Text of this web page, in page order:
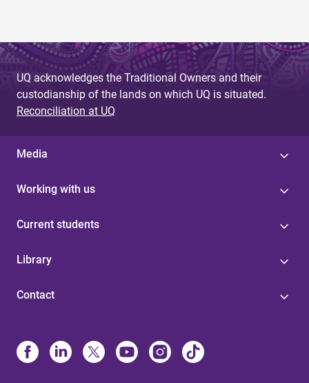
UQ acknowledges the Traditional Owners and their
custodianship of the lands on which UQ is situated.
Reconciliation at UQ
Media
Working with us
Current students
Library
Contact